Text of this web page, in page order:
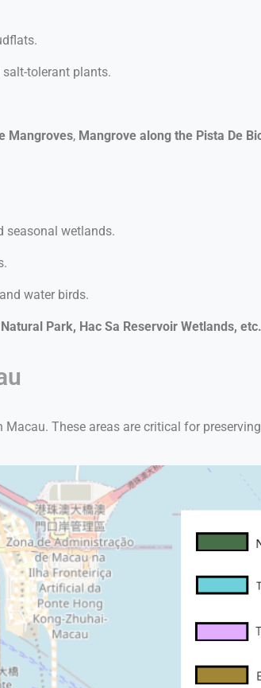
tolerant plants.
Mangroves, Mangrove along the Pista De
seasonal wetlands.
water birds.
Park, Hac Sa Reservoir Wetlands, etc.
These areas are critical for